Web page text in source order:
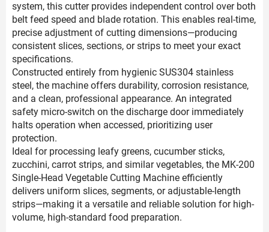
system, this cutter provides independent control over both
belt feed speed and blade rotation. This enables real-time,
precise adjustment of cutting dimensions—producing
consistent slices, sections, or strips to meet your exact
specifications.
Constructed entirely from hygienic SUS304 stainless
steel, the machine offers durability, corrosion resistance,
and a clean, professional appearance. An integrated
safety micro-switch on the discharge door immediately
halts operation when accessed, prioritizing user
protection.
Ideal for processing leafy greens, cucumber sticks,
zucchini, carrot strips, and similar vegetables, the MK-200
Single-Head Vegetable Cutting Machine efficiently
delivers uniform slices, segments, or adjustable-length
strips—making it a versatile and reliable solution for high-
volume, high-standard food preparation.